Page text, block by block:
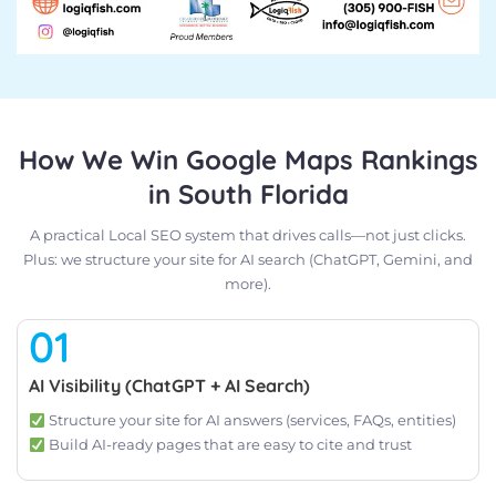
How We Win Google Maps Rankings
in South Florida
A practical Local SEO system that drives calls—not just clicks.
Plus: we structure your site for AI search (ChatGPT, Gemini, and
more).
01
AI Visibility (ChatGPT + AI Search)
Structure your site for AI answers (services, FAQs, entities)
Build AI-ready pages that are easy to cite and trust